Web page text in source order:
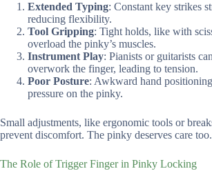
Extended Typing: Constant key strikes
reducing flexibility.
Tool Gripping: Tight holds, like with
overload the pinky’s muscles.
Instrument Play: Pianists or guitarists
overwork the finger, leading to tension.
Poor Posture: Awkward hand
pressure on the pinky.
Small adjustments, like ergonomic tools or
prevent discomfort. The pinky deserves care too.
The Role of Trigger Finger in Pinky Locking